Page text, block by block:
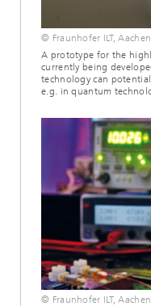
© Fraunhofer ILT,
A prototype for the
currently being
technology can
e.g. in quantum
© Fraunhofer ILT,